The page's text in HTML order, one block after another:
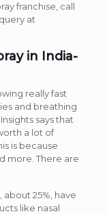
franchise, call
at
in India-
really fast
and breathing
says that
a lot of
is because
more. There are
about 25%, have
like nasal